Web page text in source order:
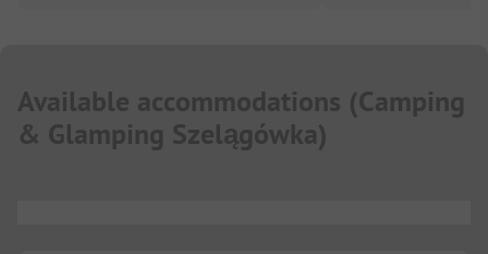
Available accommodations (Camping
& Glamping Szelągówka)